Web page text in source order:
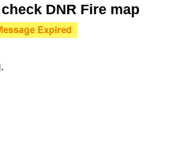
DNR Fire map